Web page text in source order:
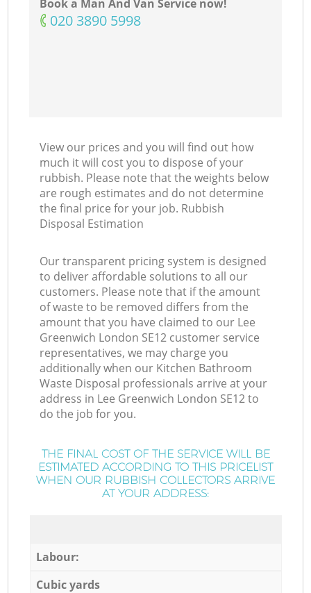
Book a Man And Van Service now!
‎020 3890 5998
View our prices and you will find out how
much it will cost you to dispose of your
rubbish. Please note that the weights below
are rough estimates and do not determine
the final price for your job. Rubbish
Disposal Estimation
Our transparent pricing system is designed
to deliver affordable solutions to all our
customers. Please note that if the amount
of waste to be removed differs from the
amount that you have claimed to our Lee
Greenwich London SE12 customer service
representatives, we may charge you
additionally when our Kitchen Bathroom
Waste Disposal professionals arrive at your
address in Lee Greenwich London SE12 to
do the job for you.
THE FINAL COST OF THE SERVICE WILL BE
ESTIMATED ACCORDING TO THIS PRICELIST
WHEN OUR RUBBISH COLLECTORS ARRIVE
AT YOUR ADDRESS:
Labour:
Cubic yards